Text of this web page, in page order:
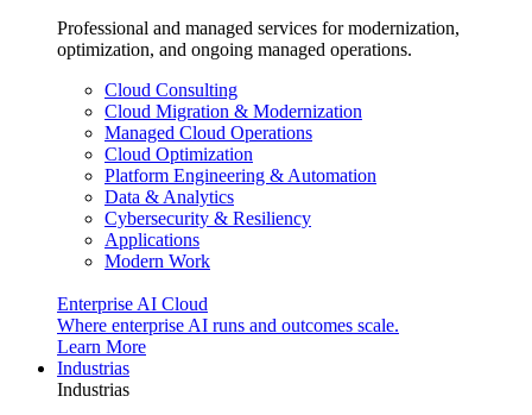
Professional and managed services for modernization,
optimization, and ongoing managed operations.
Cloud Consulting
Cloud Migration & Modernization
Managed Cloud Operations
Cloud Optimization
Platform Engineering & Automation
Data & Analytics
Cybersecurity & Resiliency
Applications
Modern Work
Enterprise AI Cloud
Where enterprise AI runs and outcomes scale.
Learn More
Industrias
Industrias